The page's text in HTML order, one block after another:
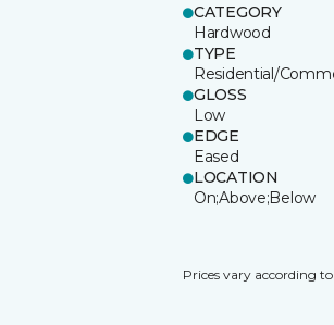
CATEGORY
Hardwood
TYPE
Residential/
GLOSS
Low
EDGE
Eased
LOCATION
On;Above;Below
Prices vary according